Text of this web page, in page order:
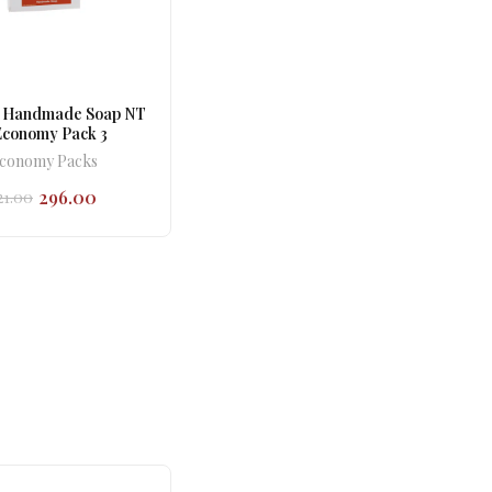
Soap NT
Pack 3
Packs
Original
296.00
Current